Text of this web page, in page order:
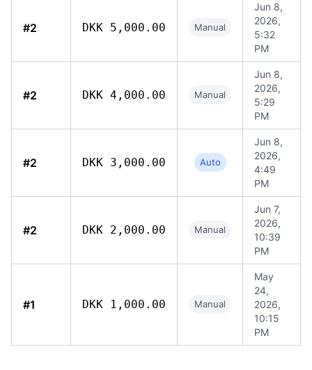
#2 DKK 5,000.00 Manual
Jun 8,
2026,
5:32
PM
#2 DKK 4,000.00 Manual
Jun 8,
2026,
5:29
PM
#2 DKK 3,000.00 Auto
Jun 8,
2026,
4:49
PM
#2 DKK 2,000.00 Manual
Jun 7,
2026,
10:39
PM
#1 DKK 1,000.00 Manual
May
24,
2026,
10:15
PM